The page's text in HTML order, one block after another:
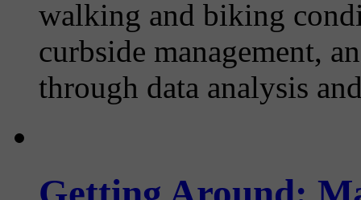
walking and biking
curbside management,
through data analysis